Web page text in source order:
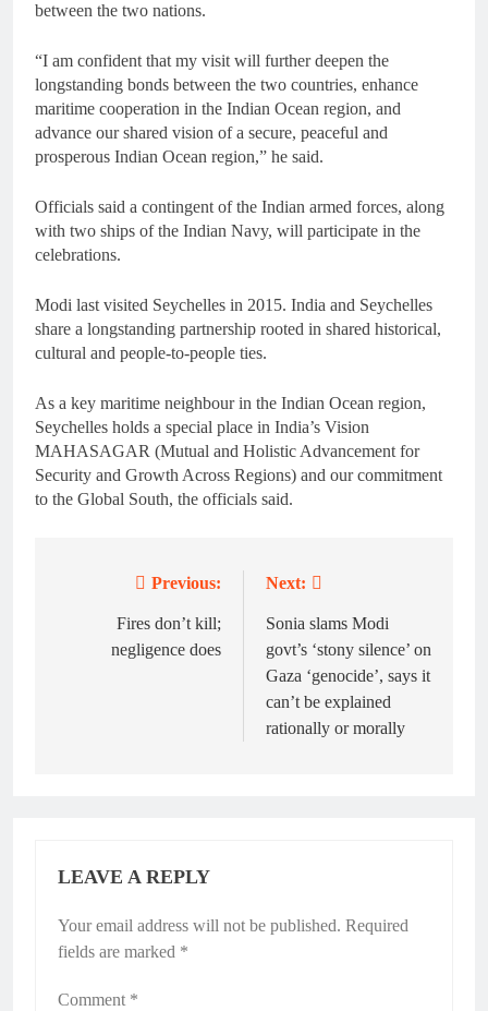
between the two nations.
“I am confident that my visit will further deepen the
longstanding bonds between the two countries, enhance
maritime cooperation in the Indian Ocean region, and
advance our shared vision of a secure, peaceful and
prosperous Indian Ocean region,” he said.
Officials said a contingent of the Indian armed forces, along
with two ships of the Indian Navy, will participate in the
celebrations.
Modi last visited Seychelles in 2015. India and Seychelles
share a longstanding partnership rooted in shared historical,
cultural and people-to-people ties.
As a key maritime neighbour in the Indian Ocean region,
Seychelles holds a special place in India’s Vision
MAHASAGAR (Mutual and Holistic Advancement for
Security and Growth Across Regions) and our commitment
to the Global South, the officials said.
navigation
Previous:
Fires don’t kill;
negligence does
Next:
Sonia slams Modi
govt’s ‘stony silence’ on
Gaza ‘genocide’, says it
can’t be explained
rationally or morally
LEAVE A REPLY
Your email address will not be published. Required
fields are marked *
Comment *